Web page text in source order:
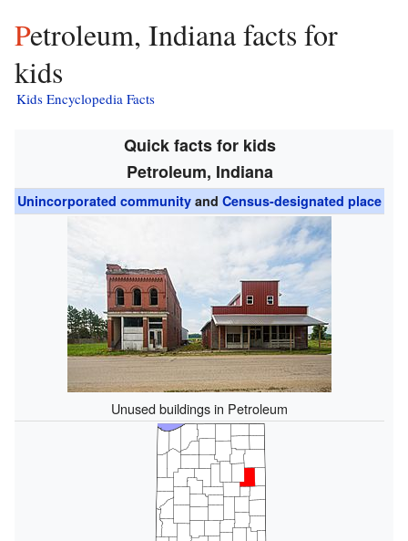
Petroleum, Indiana facts for
kids
Kids Encyclopedia Facts
Quick facts for kids
Petroleum, Indiana
Unincorporated community and Census-designated place
Unused buildings in Petroleum